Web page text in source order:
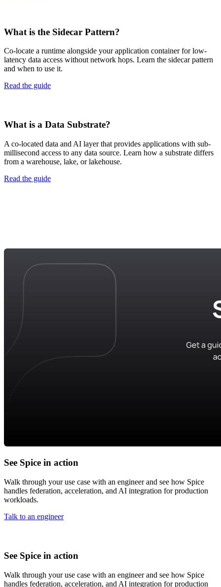
What is the Sidecar Pattern?
Co-locate a runtime alongside your application container for low-
latency data access without network hops. Learn the sidecar pattern
and when to use it.
Read the guide
What is a Data Substrate?
A co-located data and AI layer that provides applications with sub-
millisecond access to any data source. Learn how a substrate differs
from a warehouse, lake, or lakehouse.
Read the guide
See Spice in action
Walk through your use case with an engineer and see how Spice
handles federation, acceleration, and AI integration for production
workloads.
Talk to an engineer
See Spice in action
Walk through your use case with an engineer and see how Spice
handles federation, acceleration, and AI integration for production